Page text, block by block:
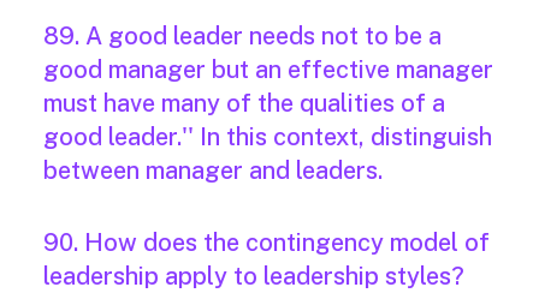
89. A good leader needs not to be a
good manager but an effective manager
must have many of the qualities of a
good leader.'' In this context, distinguish
between manager and leaders.
90. How does the contingency model of
leadership apply to leadership styles?